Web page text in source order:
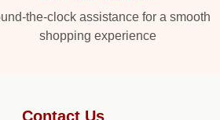
the-clock assistance for a smooth
shopping experience
Contact Us